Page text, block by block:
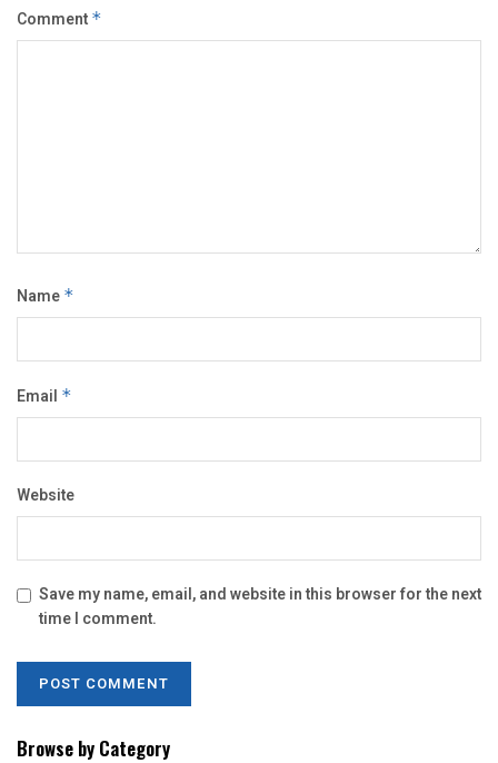
Comment *
Name *
Email *
Website
Save my name, email, and website in this browser for the next
time I comment.
Browse by Category